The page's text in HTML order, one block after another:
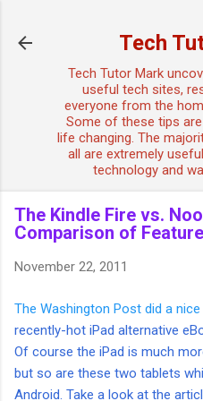
Tech
Tech Tutor Mark
useful tech sites,
everyone from the
Some of these tips
life changing. The
all are extremely
technology and
The Kindle Fire vs.
Comparison of
November 22, 2011
The Washington Post did a
recently-hot iPad alternative
Of course the iPad is much
but so are these two tablets
Android. Take a look at the